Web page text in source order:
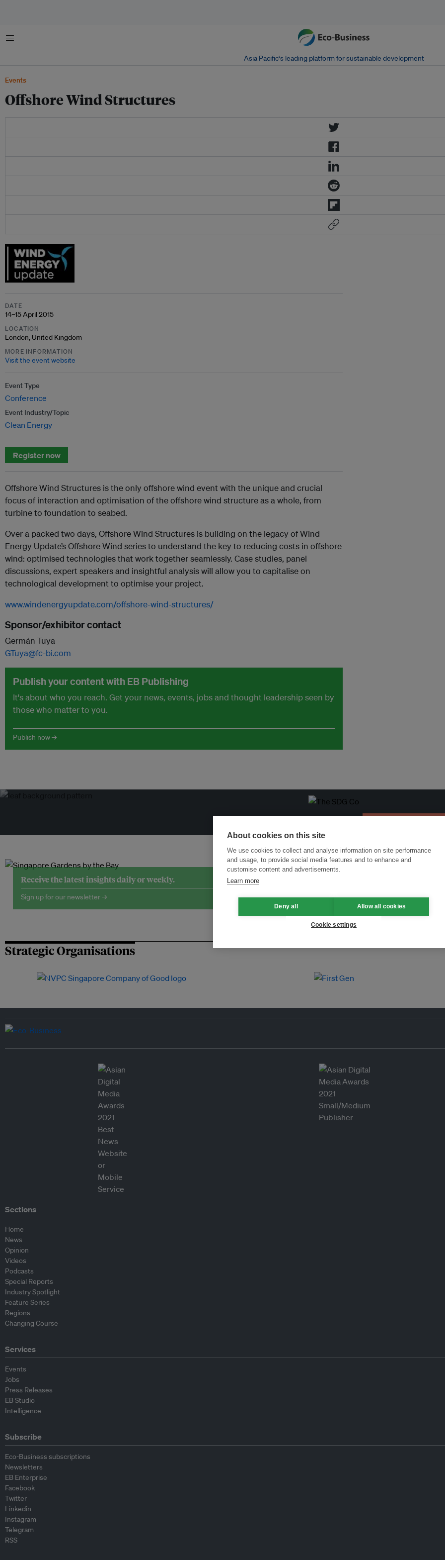
Menu
Asia Pacific‘s leading platform for sustainable development
Events
Offshore Wind Structures
DATE
14–15 April 2015
LOCATION
London, United Kingdom
MORE INFORMATION
Visit the event website
Event Type
Conference
Event Industry/Topic
Clean Energy
Register now
Offshore Wind Structures is the only offshore wind event with the unique and crucial
focus of interaction and optimisation of the offshore wind structure as a whole, from
turbine to foundation to seabed.
Over a packed two days, Offshore Wind Structures is building on the legacy of Wind
Energy Update’s Offshore Wind series to understand the key to reducing costs in offshore
wind: optimised technologies that work together seamlessly. Case studies, panel
discussions, expert speakers and insightful analysis will allow you to capitalise on
technological development to optimise your project.
www.windenergyupdate.com/offshore-wind-structures/
Sponsor/exhibitor contact
Germán Tuya
GTuya@fc-bi.com
Publish your content with EB Publishing
It's about who you reach. Get your news, events, jobs and thought leadership seen by
those who matter to you.
Publish now →
Receive the latest insights daily or weekly.
Sign up for our newsletter →
Strategic Organisations
Sections
Home
News
Opinion
Videos
Podcasts
Special Reports
Industry Spotlight
Feature Series
Regions
Changing Course
Services
Events
Jobs
Press Releases
EB Studio
Intelligence
Subscribe
Eco-Business subscriptions
Newsletters
EB Enterprise
Facebook
Twitter
Linkedin
Instagram
Telegram
RSS
About cookies on this site
We use cookies to collect and analyse information on site performance
and usage, to provide social media features and to enhance and
customise content and advertisements.
Learn more
Deny all Allow all cookies
Cookie settings